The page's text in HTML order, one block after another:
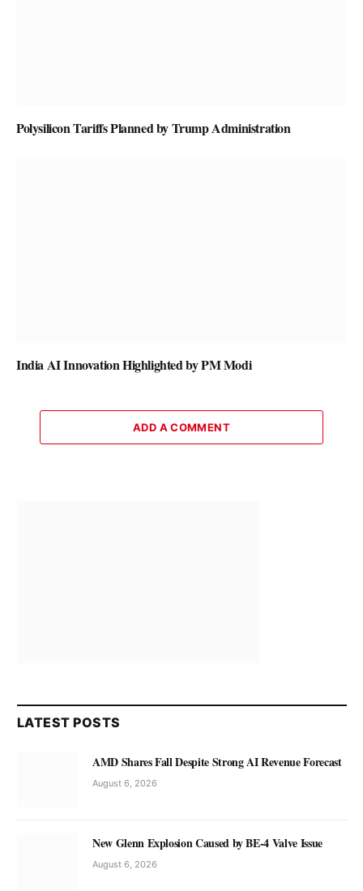
Polysilicon Tariffs Planned by Trump Administration
India AI Innovation Highlighted by PM Modi
ADD A COMMENT
LATEST POSTS
AMD Shares Fall Despite Strong AI Revenue Forecast
August 6, 2026
New Glenn Explosion Caused by BE-4 Valve Issue
August 6, 2026